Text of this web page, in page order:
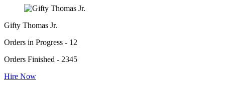
Gifty Thomas Jr.
Orders in Progress - 12
Orders Finished - 2345
Hire Now